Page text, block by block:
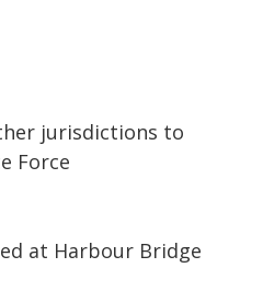
jurisdictions to
Force
at Harbour Bridge